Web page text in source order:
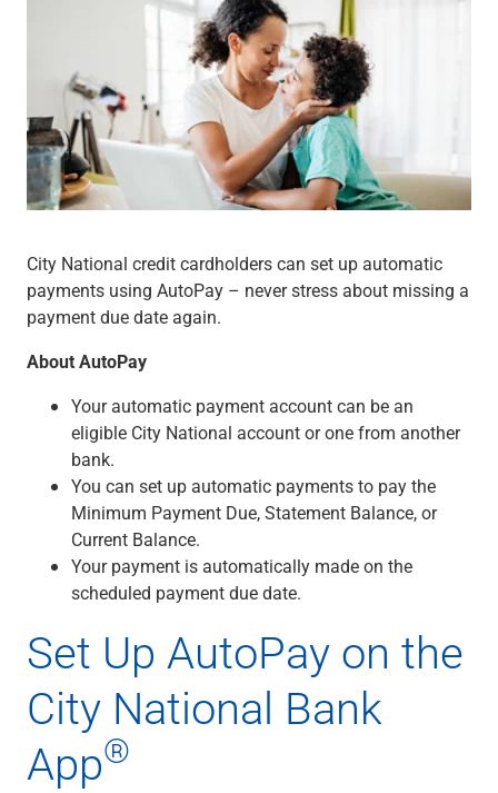
Wealth Management
Self-Directed Investing
Trust & Estate Services
Retirement Planning
1031 Exchange Services
View All
Foreign Currency Accounts
Currency Exchange
View All
Preferred Banking
Online & Mobile Banking
Insights
Business Banking
Bank Accounts
Business CDs
Sweep Program
Loans & Credit
SBA Lending
Business Lines of Credit
Asset-Based Lending
Equipment Financing
Credit Cards
City National credit cardholders can set up automatic
payments using AutoPay – never stress about missing a
payment due date again.
About AutoPay
Your automatic payment account can be an
eligible City National account or one from another
bank.
You can set up automatic payments to pay the
Minimum Payment Due, Statement Balance, or
Current Balance.
Your payment is automatically made on the
scheduled payment due date.
Set Up AutoPay on the
City National Bank
App®